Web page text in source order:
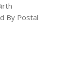
By Postal